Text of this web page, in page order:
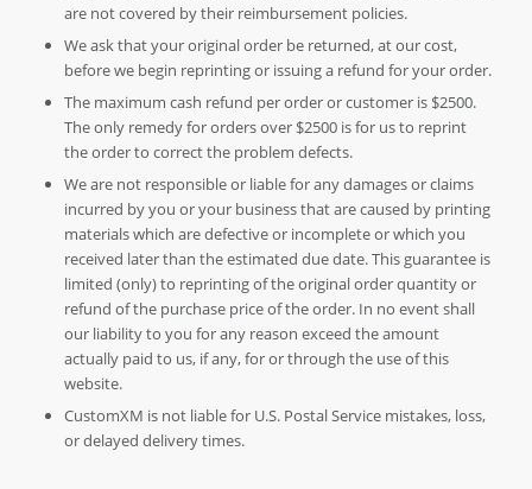
are not covered by their reimbursement policies.
We ask that your original order be returned, at our cost,
before we begin reprinting or issuing a refund for your order.
The maximum cash refund per order or customer is $2500.
The only remedy for orders over $2500 is for us to reprint
the order to correct the problem defects.
We are not responsible or liable for any damages or claims
incurred by you or your business that are caused by printing
materials which are defective or incomplete or which you
received later than the estimated due date. This guarantee is
limited (only) to reprinting of the original order quantity or
refund of the purchase price of the order. In no event shall
our liability to you for any reason exceed the amount
actually paid to us, if any, for or through the use of this
website.
CustomXM is not liable for U.S. Postal Service mistakes, loss,
or delayed delivery times.